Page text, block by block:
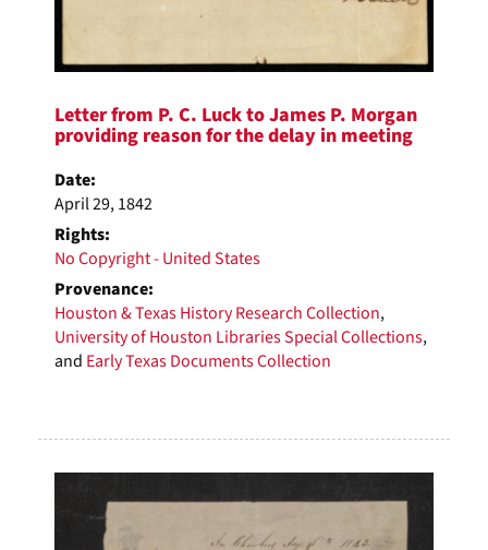
Letter from P. C. Luck to James P. Morgan
providing reason for the delay in meeting
Date:
April 29, 1842
Rights:
No Copyright - United States
Provenance:
Houston & Texas History Research Collection,
University of Houston Libraries Special Collections,
and Early Texas Documents Collection